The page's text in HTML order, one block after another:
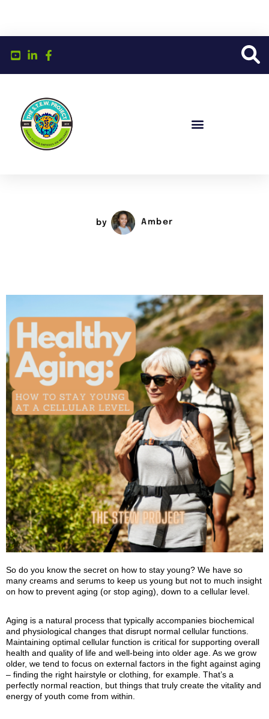
by Amber
So do you know the secret on how to stay young? We have so
many creams and serums to keep us young but not to much insight
on how to prevent aging (or stop aging), down to a cellular level.
Aging is a natural process that typically accompanies biochemical
and physiological changes that disrupt normal cellular functions.
Maintaining optimal cellular function is critical for supporting overall
health and quality of life and well‑being into older age. As we grow
older, we tend to focus on external factors in the fight against aging
– finding the right hairstyle or clothing, for example. That’s a
perfectly normal reaction, but things that truly create the vitality and
energy of youth come from within.